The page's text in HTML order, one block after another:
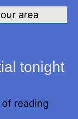
area
tonight
reading